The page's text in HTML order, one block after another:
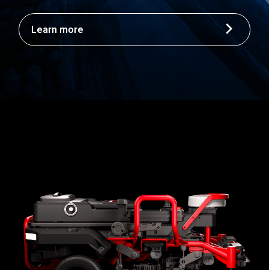
Learn more